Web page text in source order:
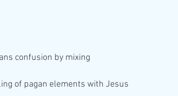
confusion by mixing
of pagan elements with Jesus